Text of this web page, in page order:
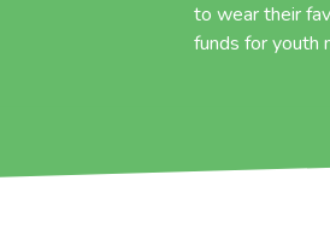
to wear their
funds for youth